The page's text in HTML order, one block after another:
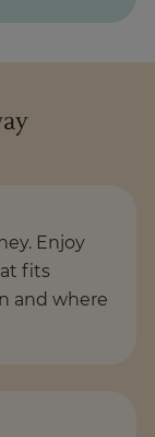
Enjoy
fits
and where